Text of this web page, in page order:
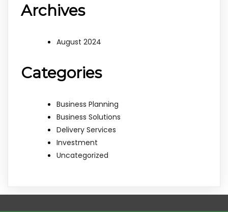
Archives
August 2024
Categories
Business Planning
Business Solutions
Delivery Services
Investment
Uncategorized